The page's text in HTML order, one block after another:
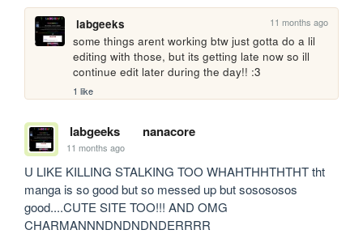
labgeeks 11 months ago
some things arent working btw just gotta do a lil
editing with those, but its getting late now so ill
continue edit later during the day!! :3
1 like
labgeeks nanacore
11 months ago
U LIKE KILLING STALKING TOO WHAHTHHTHTHT tht
manga is so good but so messed up but sosososos
good....CUTE SITE TOO!!! AND OMG
CHARMANNNDNDNDNDERRRR